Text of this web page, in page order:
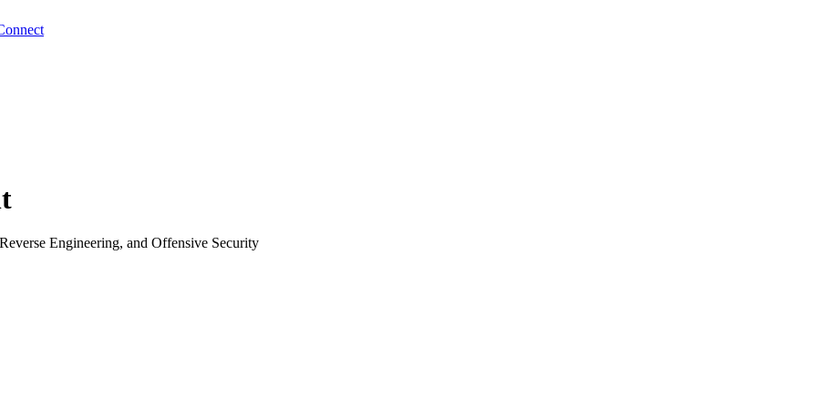
Engineering, and Offensive Security